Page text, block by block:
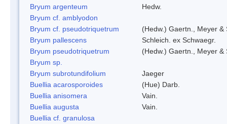
Bryum argenteum
Hedw.
Bryum cf. amblyodon
Bryum cf. pseudotriquetrum
(Hedw.) Gaertn., Meyer &
Bryum pallescens
Schleich. ex Schwaegr.
Bryum pseudotriquetrum
(Hedw.) Gaertn., Meyer &
Bryum sp.
Bryum subrotundifolium
Jaeger
Buellia acarosporoides
(Hue) Darb.
Buellia anisomera
Vain.
Buellia augusta
Vain.
Buellia cf. granulosa